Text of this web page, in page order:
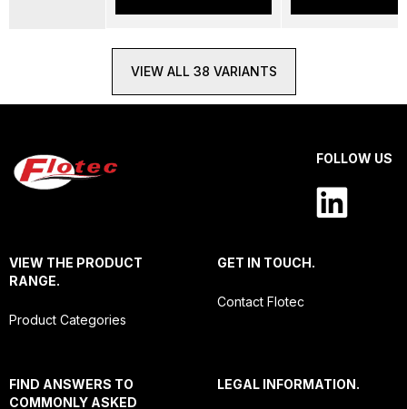
VIEW ALL 38 VARIANTS
FOLLOW US
VIEW THE PRODUCT
RANGE.
Product Categories
GET IN TOUCH.
Contact Flotec
FIND ANSWERS TO
COMMONLY ASKED
LEGAL INFORMATION.